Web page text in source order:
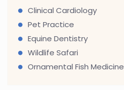
Clinical Cardiology
Pet Practice
Equine Dentistry
Wildlife Safari
Ornamental Fish Medicine